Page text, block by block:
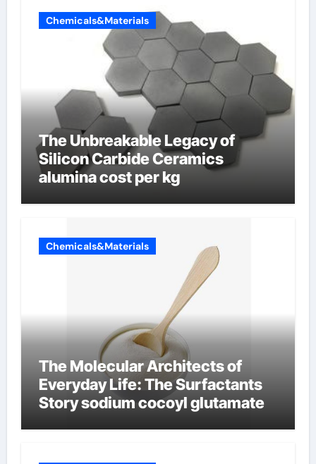
Chemicals&Materials
The Unbreakable Legacy of
Silicon Carbide Ceramics
alumina cost per kg
Chemicals&Materials
The Molecular Architects of
Everyday Life: The Surfactants
Story sodium cocoyl glutamate